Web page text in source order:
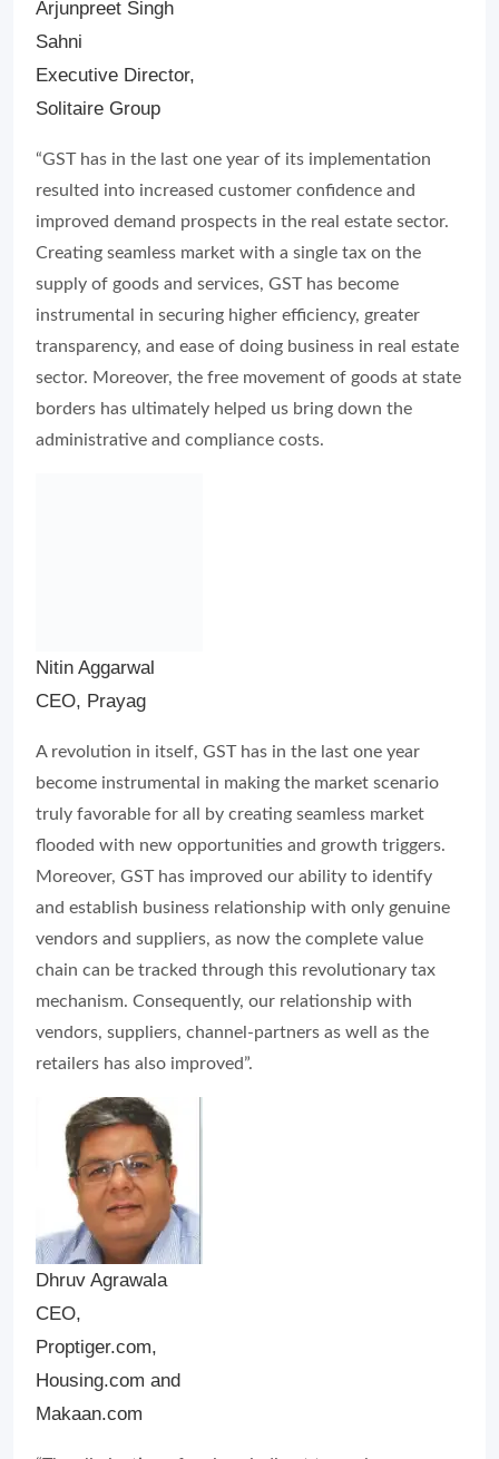
Arjunpreet Singh
Sahni
Executive Director,
Solitaire Group
“GST has in the last one year of its implementation
resulted into increased customer confidence and
improved demand prospects in the real estate sector.
Creating seamless market with a single tax on the
supply of goods and services, GST has become
instrumental in securing higher efficiency, greater
transparency, and ease of doing business in real estate
sector. Moreover, the free movement of goods at state
borders has ultimately helped us bring down the
administrative and compliance costs.
become instrumental in making the market scenario
truly favorable for all by creating seamless market
Moreover, GST has improved our ability to identify
and establish business relationship with only genuine
vendors and suppliers, as now the complete value
chain can be tracked through this revolutionary tax
mechanism. Consequently, our relationship with
vendors, suppliers, channel-partners as well as the
retailers has also improved”.
Dhruv Agrawala
CEO,
Proptiger.com,
Housing.com and
Makaan.com
“The elimination of various indirect taxes, lower
transportation and logistics costs, benefit arising out
of input tax credit and simplification of tax structure